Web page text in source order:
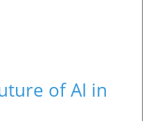
of AI in